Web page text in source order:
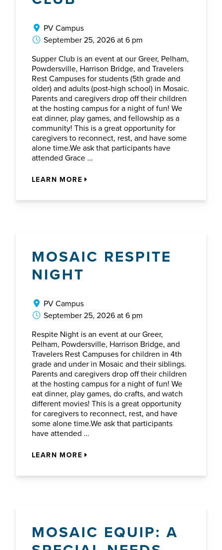
PV Campus
September 25, 2026 at 6 pm
Supper Club is an event at our Greer, Pelham,
Powdersville, Harrison Bridge, and Travelers
Rest Campuses for students (5th grade and
older) and adults (post-high school) in Mosaic.
Parents and caregivers drop off their children
at the hosting campus for a night of fun! We
eat dinner, play games, and fellowship as a
community! This is a great opportunity for
caregivers to reconnect, rest, and have some
alone time.We ask that participants have
attended Grace …
LEARN MORE
MOSAIC RESPITE
NIGHT
PV Campus
September 25, 2026 at 6 pm
Respite Night is an event at our Greer,
Pelham, Powdersville, Harrison Bridge, and
Travelers Rest Campuses for children in 4th
grade and under in Mosaic and their siblings.
Parents and caregivers drop off their children
at the hosting campus for a night of fun! We
eat dinner, play games, do crafts, and watch
different movies! This is a great opportunity
for caregivers to reconnect, rest, and have
some alone time.We ask that participants
have attended …
LEARN MORE
MOSAIC EQUIP: A